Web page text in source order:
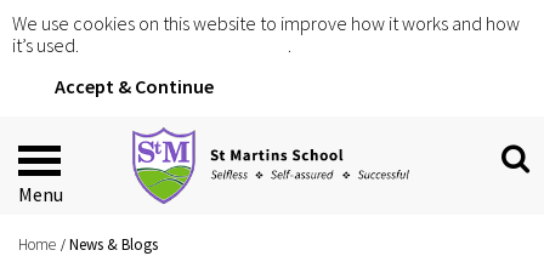
We use cookies on this website to improve how it works and how
it’s used.
.
Accept & Continue
Menu
Home News & Blogs